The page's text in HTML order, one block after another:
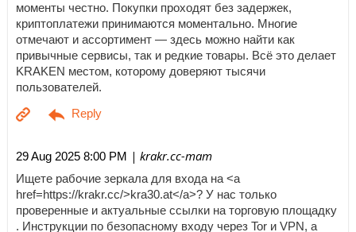
моменты честно. Покупки проходят без задержек,
криптоплатежи принимаются моментально. Многие
отмечают и ассортимент — здесь можно найти как
привычные сервисы, так и редкие товары. Всё это делает
KRAKEN местом, которому доверяют тысячи
пользователей.
29 Aug 2025 8:00 PM | krakr.cc-mam
Ищете рабочие зеркала для входа на <a
href=https://krakr.cc/>kra30.at</a>? У нас только
проверенные и актуальные ссылки на торговую площадку
. Инструкции по безопасному входу через Tor и VPN, а